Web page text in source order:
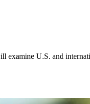
U.S. and